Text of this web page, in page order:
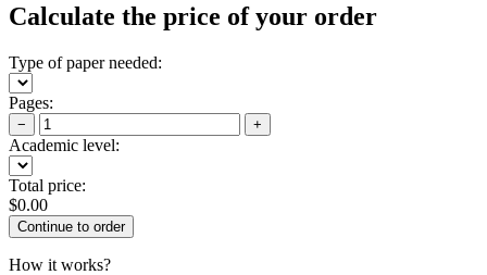
Calculate the price of your order
Type of paper needed:
Pages:
− +
Academic level:
Total price:
$0.00
How it works?